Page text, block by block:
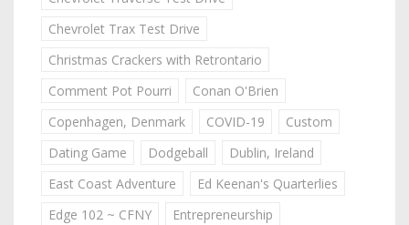
Chevrolet Trax Test Drive
Christmas Crackers with Retrontario
Comment Pot Pourri
Conan O'Brien
Copenhagen, Denmark
COVID-19
Custom
Dating Game
Dodgeball
Dublin, Ireland
East Coast Adventure
Ed Keenan's Quarterlies
Edge 102 ~ CFNY
Entrepreneurship